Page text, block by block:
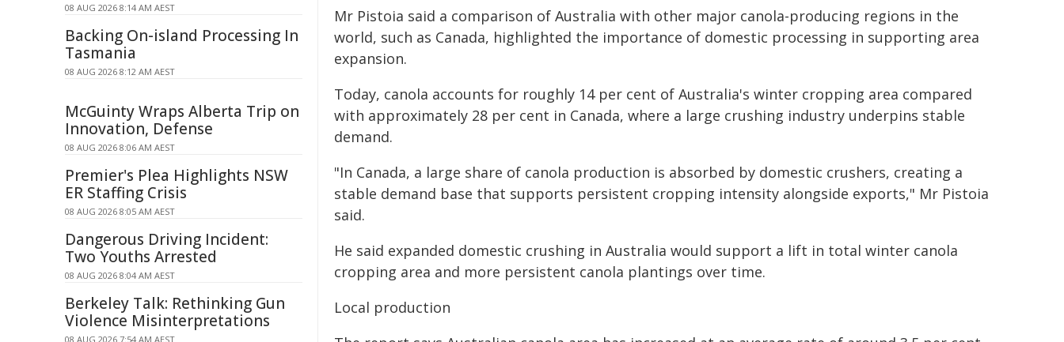
Mr Pistoia said a comparison of Australia with other major canola-producing regions in the
world, such as Canada, highlighted the importance of domestic processing in supporting area
expansion.
Today, canola accounts for roughly 14 per cent of Australia's winter cropping area compared
with approximately 28 per cent in Canada, where a large crushing industry underpins stable
demand.
"In Canada, a large share of canola production is absorbed by domestic crushers, creating a
stable demand base that supports persistent cropping intensity alongside exports," Mr Pistoia
said.
He said expanded domestic crushing in Australia would support a lift in total winter canola
cropping area and more persistent canola plantings over time.
Local production
08 AUG 2026 8:14 AM AEST
Backing On-island Processing In
Tasmania
08 AUG 2026 8:12 AM AEST
McGuinty Wraps Alberta Trip on
Innovation, Defense
08 AUG 2026 8:06 AM AEST
Premier's Plea Highlights NSW
ER Staffing Crisis
08 AUG 2026 8:05 AM AEST
Dangerous Driving Incident:
Two Youths Arrested
08 AUG 2026 8:04 AM AEST
Berkeley Talk: Rethinking Gun
Violence Misinterpretations
08 AUG 2026 7:54 AM AEST